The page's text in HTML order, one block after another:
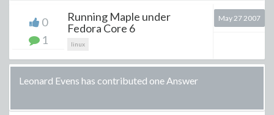
0
1
Running Maple under
Fedora Core 6
linux
May 27 2007
Leonard Evens has contributed one Answer